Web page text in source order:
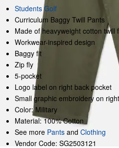
Students Golf
Curriculum Baggy Twill Pants
Made of heavyweight cotton twill
Workwear-inspired design
Baggy fit
Zip fly
5-pocket
Logo label on right back pocket
Small graphic embroidery on
Color: Military
Material: 100% Cotton
See more Pants and Clothing
Vendor Code: SG2503121